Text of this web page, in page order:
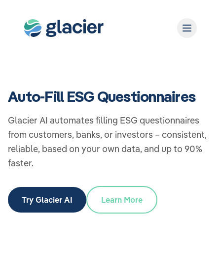
Auto-Fill ESG Questionnaires
Glacier AI automates filling ESG questionnaires
from customers, banks, or investors – consistent,
reliable, based on your own data, and up to 90%
faster.
Try Glacier AI Learn More